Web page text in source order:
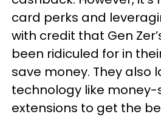
card perks and
with credit that Gen
been ridiculed for in
save money. They also
technology like
extensions to get the